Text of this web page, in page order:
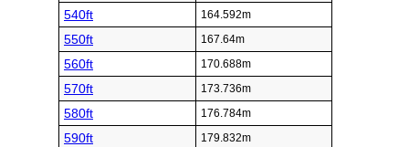
540ft 164.592m
550ft 167.64m
560ft 170.688m
570ft 173.736m
580ft 176.784m
590ft 179.832m